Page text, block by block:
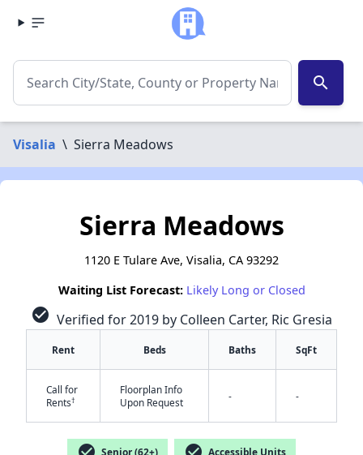
search
Visalia \ Sierra Meadows
Sierra Meadows
1120 E Tulare Ave, Visalia, CA 93292
Waiting List Forecast: Likely Long or Closed
check_circle Verified for 2019 by Colleen Carter, Ric Gresia
Rent Beds Baths SqFt
Call for
Rents†
Floorplan Info
Upon Request
- -
Senior (62+) Accessible Units